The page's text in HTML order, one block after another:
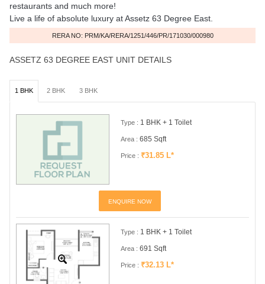
restaurants and much more!
Live a life of absolute luxury at Assetz 63 Degree East.
RERA NO: PRM/KA/RERA/1251/446/PR/171030/000980
ASSETZ 63 DEGREE EAST UNIT DETAILS
1 BHK 2 BHK 3 BHK
Type : 1 BHK + 1 Toilet
Area : 685 Sqft
Price : ₹31.85 L*
ENQUIRE NOW
Type : 1 BHK + 1 Toilet
Area : 691 Sqft
Price : ₹32.13 L*